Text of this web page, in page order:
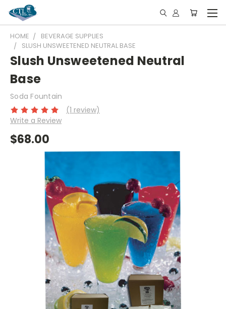
HOME
BEVERAGE SUPPLIES
SLUSH UNSWEETENED NEUTRAL BASE
Slush Unsweetened Neutral
Base
Soda Fountain
(1 review)
Write a Review
$68.00